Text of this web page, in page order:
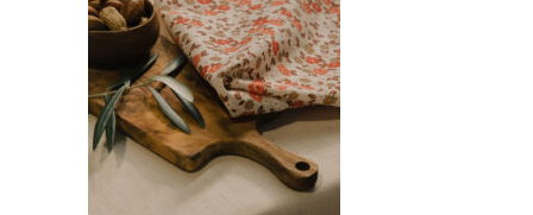
READ MORE